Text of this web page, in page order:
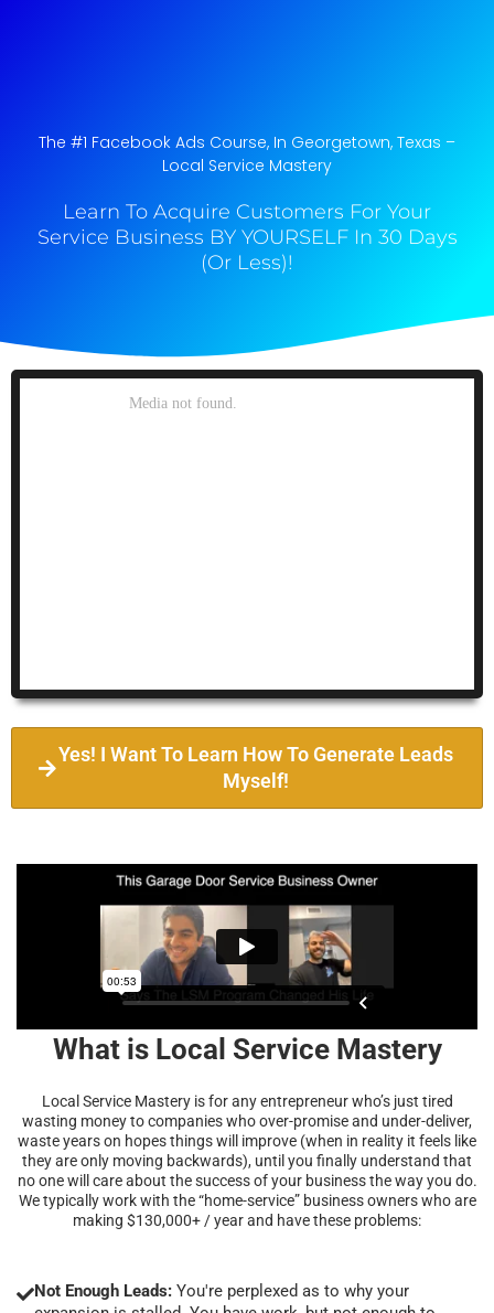
The #1 Facebook Ads Course, In Georgetown, Texas​ –
Local Service Mastery
Learn To Acquire Customers For Your
Service Business BY YOURSELF In 30 Days
(Or Less)!
Yes! I Want To Learn How To Generate Leads
Myself!
What is Local Service Mastery
Local Service Mastery is for any entrepreneur who’s just tired
wasting money to companies who over-promise and under-deliver,
waste years on hopes things will improve (when in reality it feels like
they are only moving backwards), until you finally understand that
no one will care about the success of your business the way you do.
We typically work with the “home-service” business owners who are
making $130,000+ / year and have these problems:
Not Enough Leads: You're perplexed as to why your